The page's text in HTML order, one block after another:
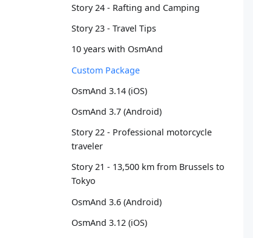
Story 24 - Rafting and Camping
Story 23 - Travel Tips
10 years with OsmAnd
Custom Package
OsmAnd 3.14 (iOS)
OsmAnd 3.7 (Android)
Story 22 - Professional motorcycle
traveler
Story 21 - 13,500 km from Brussels to
Tokyo
OsmAnd 3.6 (Android)
OsmAnd 3.12 (iOS)